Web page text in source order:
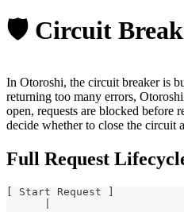
🛡️ Circuit
In Otoroshi, the circuit breaker is
returning too many errors,
open, requests are blocked
decide whether to close the circuit
Full Request
[ Start Request ]